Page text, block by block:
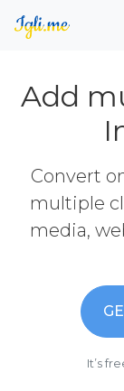
Add
Convert
multiple
media,
It’s